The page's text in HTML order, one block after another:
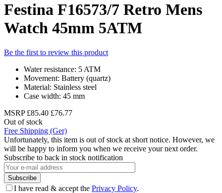
Festina F16573/7 Retro Mens
Watch 45mm 5ATM
Be the first to review this product
Water resistance: 5 ATM
Movement: Battery (quartz)
Material: Stainless steel
Case width: 45 mm
MSRP £85.40 £76.77
Out of stock
Free Shipping (Ger)
Unfortunately, this item is out of stock at short notice. However, we
will be happy to inform you when we receive your next order.
Subscribe to back in stock notification
Subscribe
I have read & accept the Privacy Policy.